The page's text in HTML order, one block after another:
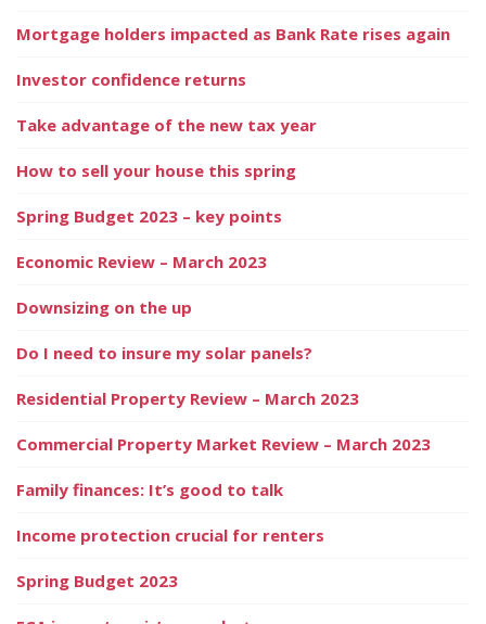
Mortgage holders impacted as Bank Rate rises again
Investor confidence returns
Take advantage of the new tax year
How to sell your house this spring
Spring Budget 2023 – key points
Economic Review – March 2023
Downsizing on the up
Do I need to insure my solar panels?
Residential Property Review – March 2023
Commercial Property Market Review – March 2023
Family finances: It’s good to talk
Income protection crucial for renters
Spring Budget 2023